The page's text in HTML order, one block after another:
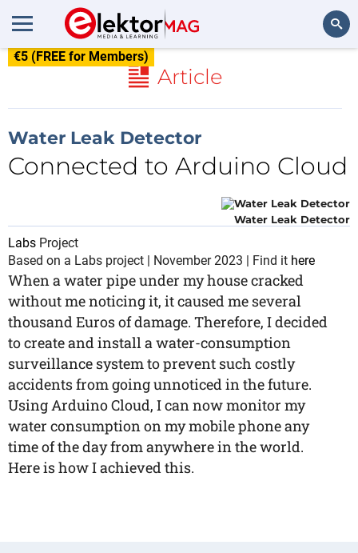
€5 (FREE for Members)
Article
Water Leak Detector
Connected to Arduino Cloud
Water Leak Detector
Labs Project
Based on a Labs project | November 2023 | Find it here
When a water pipe under my house cracked
without me noticing it, it caused me several
thousand Euros of damage. Therefore, I decided
to create and install a water-consumption
surveillance system to prevent such costly
accidents from going unnoticed in the future.
Using Arduino Cloud, I can now monitor my
water consumption on my mobile phone any
time of the day from anywhere in the world.
Here is how I achieved this.